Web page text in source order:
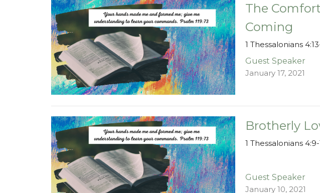
The
Coming
1 Thessalonians
Guest Speaker
January 17, 2021
Brotherly
1 Thessalonians 4:9-
Guest Speaker
January 10, 2021